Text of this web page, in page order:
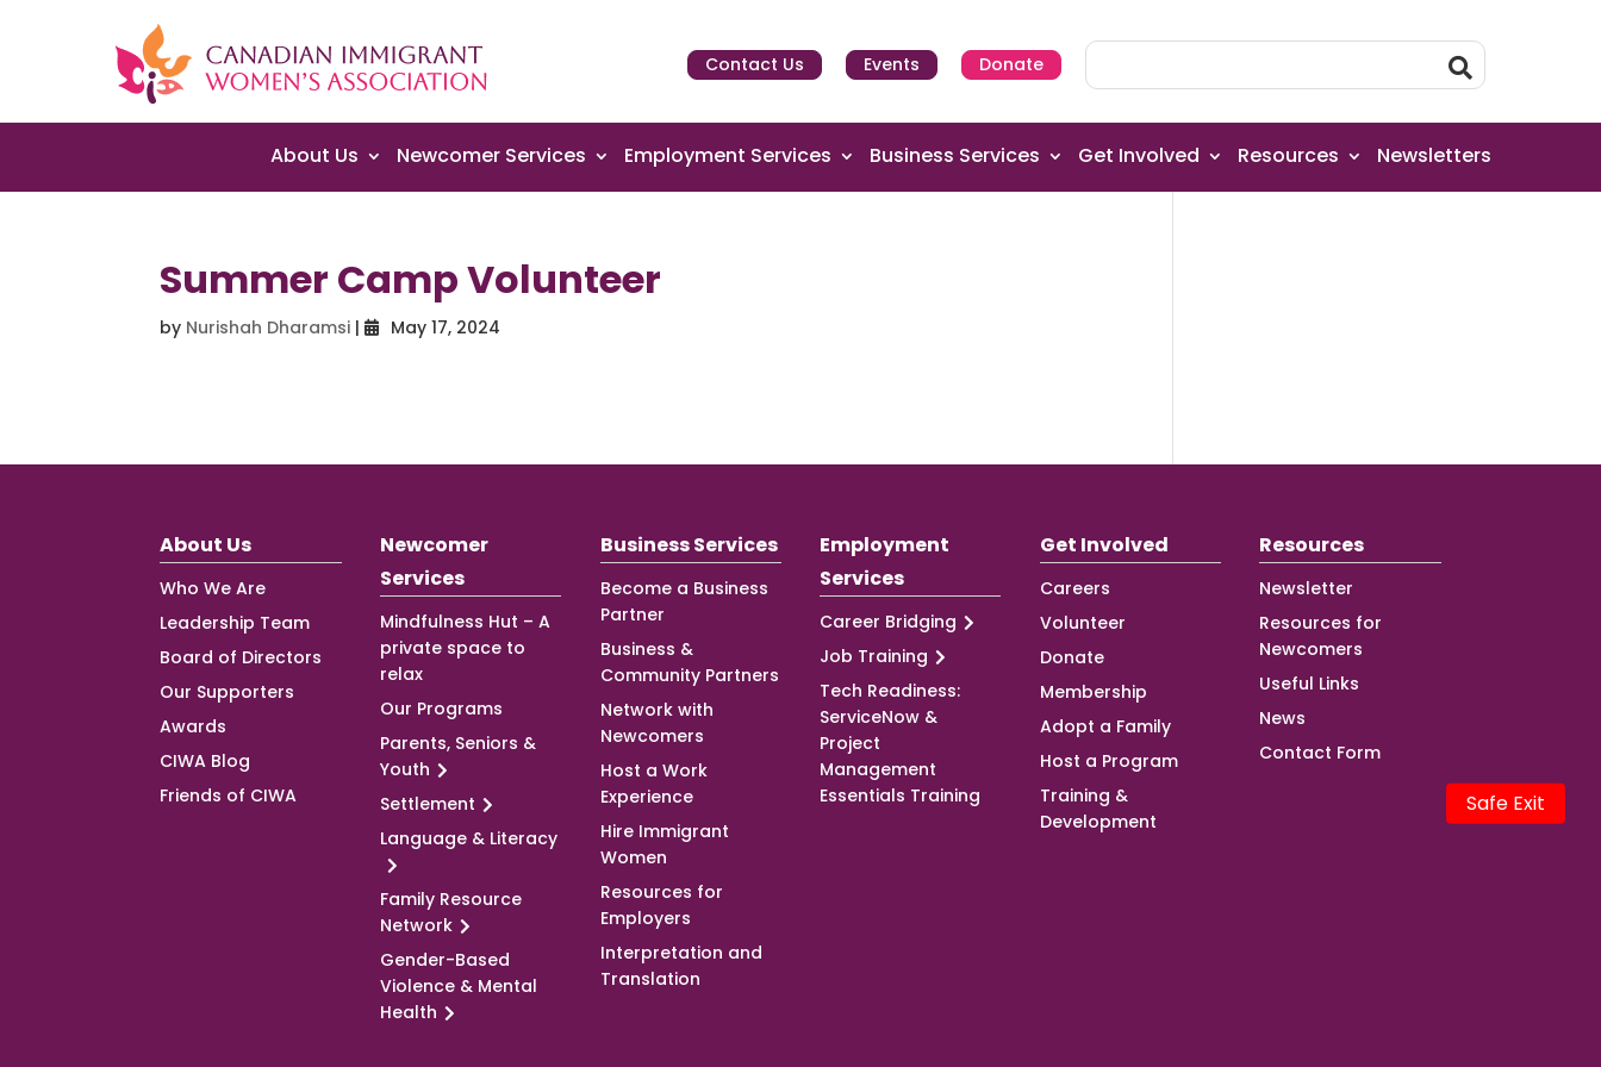
Safe Exit
Contact Us Events Donate
About Us Newcomer Services Employment Services Business Services Get Involved Resources Newsletters
Summer Camp Volunteer
by Nurishah Dharamsi | May 17, 2024
About Us
Who We Are
Leadership Team
Board of Directors
Our Supporters
Awards
CIWA Blog
Friends of CIWA
Newcomer
Services
Mindfulness Hut – A
private space to
relax
Our Programs
Parents, Seniors &
Youth
Settlement
Language & Literacy
Family Resource
Network
Gender-Based
Violence & Mental
Health
Business Services
Become a Business
Partner
Business &
Community Partners
Network with
Newcomers
Host a Work
Experience
Hire Immigrant
Women
Resources for
Employers
Interpretation and
Translation
Employment
Services
Career Bridging
Job Training
Tech Readiness:
ServiceNow &
Project
Management
Essentials Training
Get Involved
Careers
Volunteer
Donate
Membership
Adopt a Family
Host a Program
Training &
Development
Resources
Newsletter
Resources for
Newcomers
Useful Links
News
Contact Form